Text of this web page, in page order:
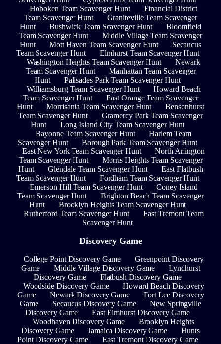
Hoboken Team Scavenger Hunt
Financial District
Team Scavenger Hunt
Graniteville Team Scavenger
Hunt
Bushwick Team Scavenger Hunt
Bloomfield
Team Scavenger Hunt
Middle Village Team Scavenger
Hunt
Mott Haven Team Scavenger Hunt
Secaucus
Team Scavenger Hunt
Elmhurst Team Scavenger Hunt
Washington Heights Team Scavenger Hunt
Newark
Team Scavenger Hunt
Manhattan Team Scavenger
Hunt
Palisades Park Team Scavenger Hunt
Williamsburg Team Scavenger Hunt
Howard Beach
Team Scavenger Hunt
East Orange Team Scavenger
Hunt
Morrisania Team Scavenger Hunt
Bensonhurst
Team Scavenger Hunt
Gramercy Park Team Scavenger
Hunt
Long Island City Team Scavenger Hunt
Bayonne Team Scavenger Hunt
Harlem Team
Scavenger Hunt
Borough Park Team Scavenger Hunt
East New York Team Scavenger Hunt
North Arlington
Team Scavenger Hunt
Morris Heights Team Scavenger
Hunt
Glendale Team Scavenger Hunt
East Flatbush
Team Scavenger Hunt
Fordham Team Scavenger Hunt
Emerson Hill Team Scavenger Hunt
Coney Island
Team Scavenger Hunt
Brighton Beach Team Scavenger
Hunt
Brooklyn Heights Team Scavenger Hunt
Rutherford Team Scavenger Hunt
East Tremont Team
Scavenger Hunt
Discovery Game
College Point Discovery Game
Greenpoint Discovery
Game
Middle Village Discovery Game
Lyndhurst
Discovery Game
Flatbush Discovery Game
Woodside Discovery Game
Howard Beach Discovery
Game
Newark Discovery Game
Fort Lee Discovery
Game
Secaucus Discovery Game
New Springville
Discovery Game
East Elmhurst Discovery Game
Woodhaven Discovery Game
Brooklyn Heights
Discovery Game
Jamaica Discovery Game
Hunts
Point Discovery Game
East Tremont Discovery Game